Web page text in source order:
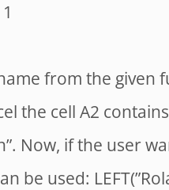
from the given
the cell A2
Now, if the user
be used: